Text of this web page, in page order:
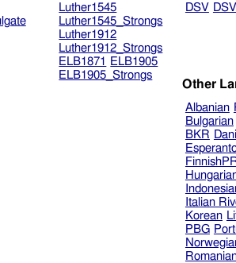
Luther1545
Luther1545_Strongs
Luther1912
Luther1912_Strongs
ELB1871
ELB1905
ELB1905_Strongs
DSV
Other
Albanian
Bulgarian
BKR
Italian
Korean
PBG